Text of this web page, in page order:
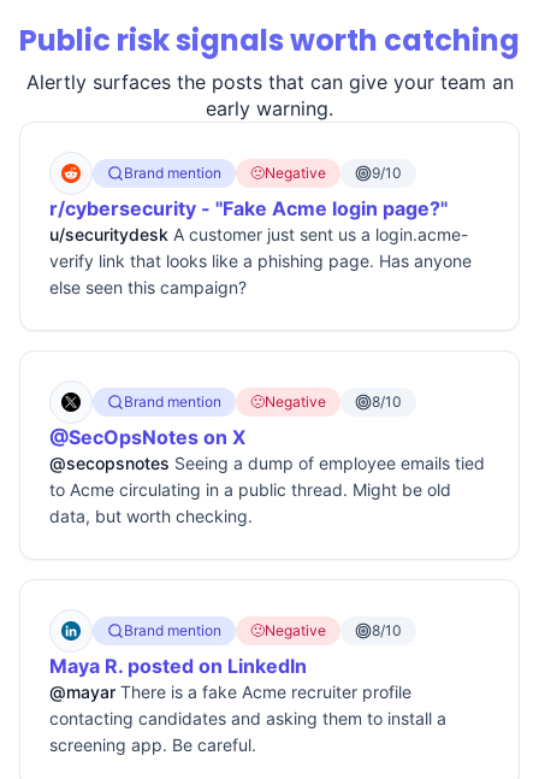
Public risk signals worth catching
Alertly surfaces the posts that can give your team an
early warning.
Brand mention 🙁Negative 9/10
r/cybersecurity - "Fake Acme login page?"
u/securitydesk A customer just sent us a login.acme-
verify link that looks like a phishing page. Has anyone
else seen this campaign?
Brand mention 🙁Negative 8/10
@SecOpsNotes on X
@secopsnotes Seeing a dump of employee emails tied
to Acme circulating in a public thread. Might be old
data, but worth checking.
Brand mention 🙁Negative 8/10
Maya R. posted on LinkedIn
@mayar There is a fake Acme recruiter profile
contacting candidates and asking them to install a
screening app. Be careful.